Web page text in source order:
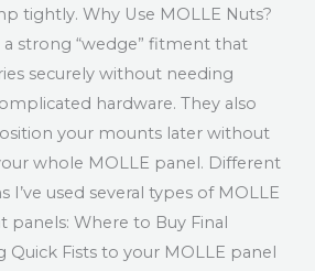
tightly. Why Use MOLLE Nuts?
a strong “wedge” fitment that
securely without needing
hardware. They also
your mounts later without
whole MOLLE panel. Different
I’ve used several types of MOLLE
panels: Where to Buy Final
Fists to your MOLLE panel